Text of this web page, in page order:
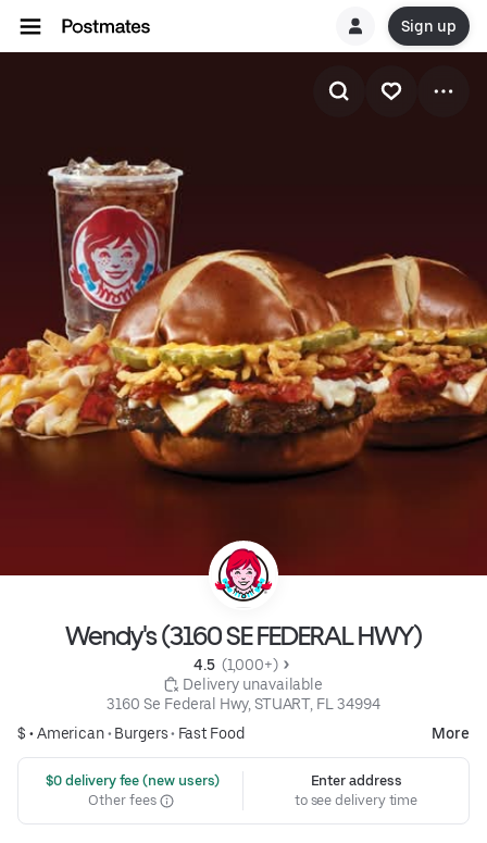
Sign up
Wendy's (3160 SE FEDERAL HWY)
4.5 (1,000+)
Delivery unavailable
3160 Se Federal Hwy, STUART, FL 34994
$ •American• Burgers• Fast Food More
$0 delivery fee (new users)
Other fees
Enter address
to see delivery time